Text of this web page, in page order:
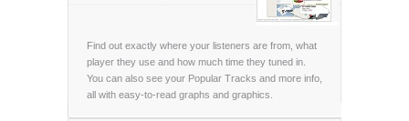
Find out exactly where your listeners are from, what
player they use and how much time they tuned in.
You can also see your Popular Tracks and more info,
all with easy-to-read graphs and graphics.